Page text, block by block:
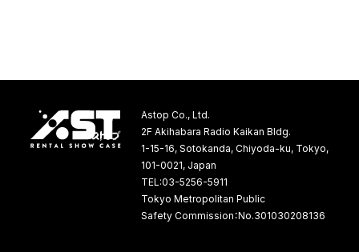
Astop Co., Ltd.
2F Akihabara Radio Kaikan Bldg.
1-15-16, Sotokanda, Chiyoda-ku, Tokyo,
101-0021, Japan
TEL:03-5256-5911
Tokyo Metropolitan Public
Safety Commission：No.301030208136